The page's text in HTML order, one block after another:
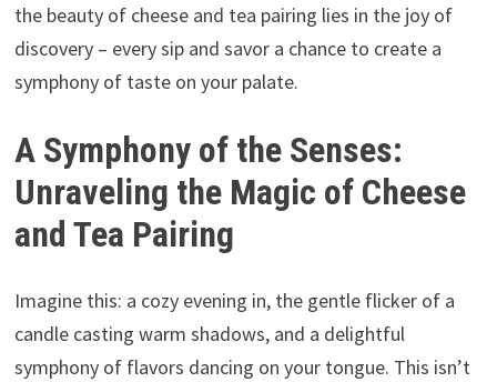
the beauty of cheese and tea pairing lies in the joy of
discovery – every sip and savor a chance to create a
symphony of taste on your palate.
A Symphony of the Senses:
Unraveling the Magic of Cheese
and Tea Pairing
Imagine this: a cozy evening in, the gentle flicker of a
candle casting warm shadows, and a delightful
symphony of flavors dancing on your tongue. This isn’t